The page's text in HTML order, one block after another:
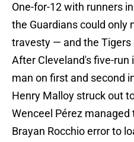
One-for-12 with runners
the Guardians could only
travesty — and the Tigers
After Cleveland's five-run
man on first and second
Henry Malloy struck out
Wenceel Pérez
Brayan Rocchio error to